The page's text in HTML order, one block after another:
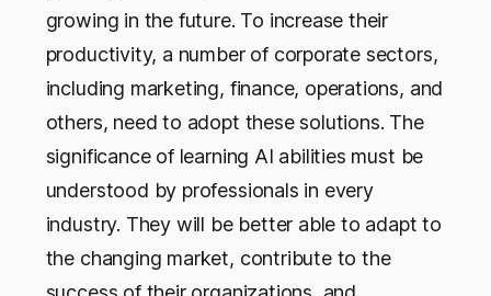
growing in the future. To increase their
productivity, a number of corporate sectors,
including marketing, finance, operations, and
others, need to adopt these solutions. The
significance of learning AI abilities must be
understood by professionals in every
industry. They will be better able to adapt to
the changing market, contribute to the